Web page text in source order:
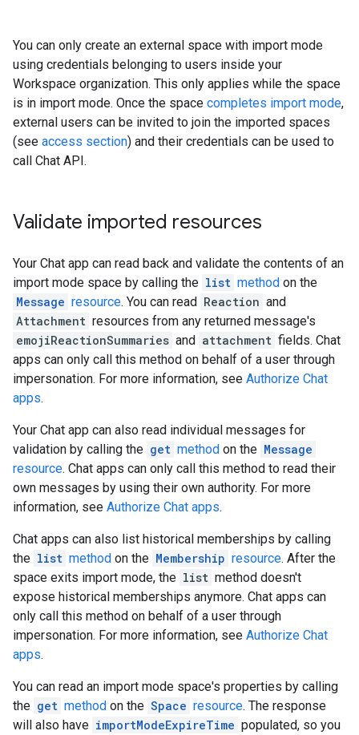
You can only create an external space with import mode
using credentials belonging to users inside your
Workspace organization. This only applies while the space
is in import mode. Once the space completes import mode,
external users can be invited to join the imported spaces
(see access section) and their credentials can be used to
call Chat API.
Validate imported resources
Your Chat app can read back and validate the contents of an
import mode space by calling the list method on the
Message resource. You can read Reaction and
Attachment resources from any returned message's
emojiReactionSummaries and attachment fields. Chat
apps can only call this method on behalf of a user through
impersonation. For more information, see Authorize Chat
apps.
Your Chat app can also read individual messages for
validation by calling the get method on the Message
resource. Chat apps can only call this method to read their
own messages by using their own authority. For more
information, see Authorize Chat apps.
Chat apps can also list historical memberships by calling
the list method on the Membership resource. After the
space exits import mode, the list method doesn't
expose historical memberships anymore. Chat apps can
only call this method on behalf of a user through
impersonation. For more information, see Authorize Chat
apps.
You can read an import mode space's properties by calling
the get method on the Space resource. The response
will also have importModeExpireTime populated, so you